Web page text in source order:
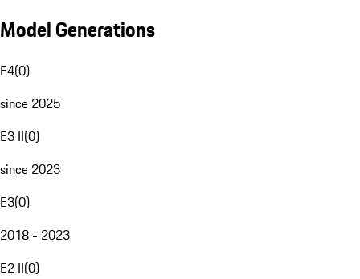
Model Generations
E4(0)
since 2025
E3 II(0)
since 2023
E3(0)
2018 - 2023
E2 II(0)